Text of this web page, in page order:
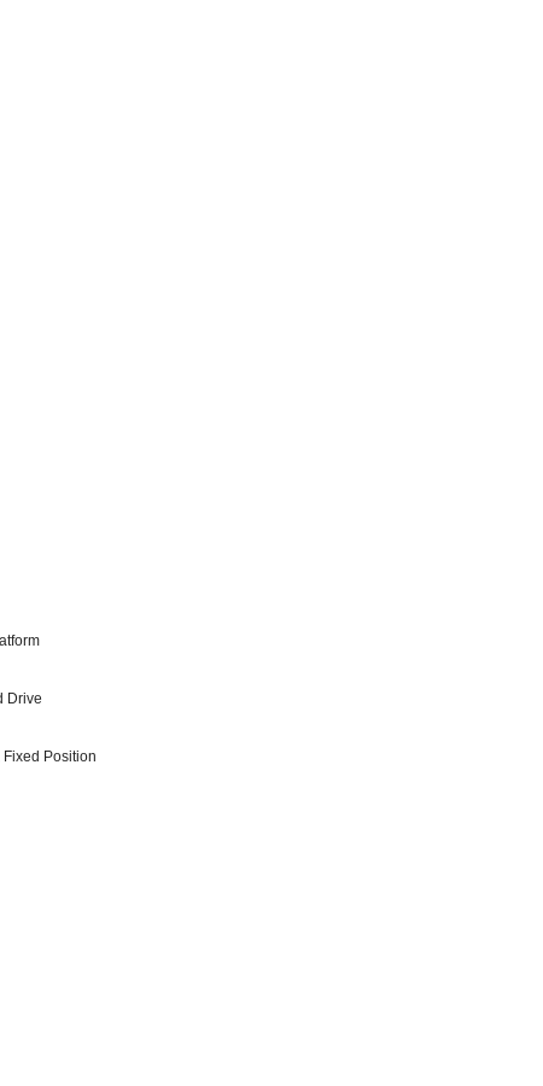
Drive
Position